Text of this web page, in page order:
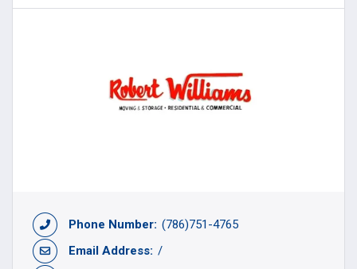
Phone Number: (786)751-4765
Email Address: /